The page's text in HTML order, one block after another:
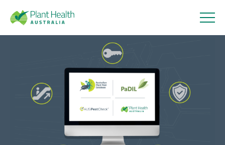
Health
Australi
Strengthening cyber security
and digital systems